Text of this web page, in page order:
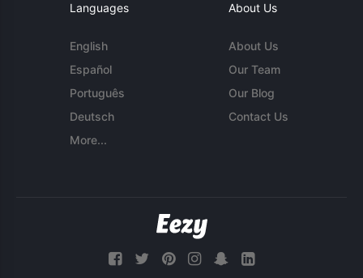
Languages
English
Español
Português
Deutsch
More...
About Us
About Us
Our Team
Our Blog
Contact Us